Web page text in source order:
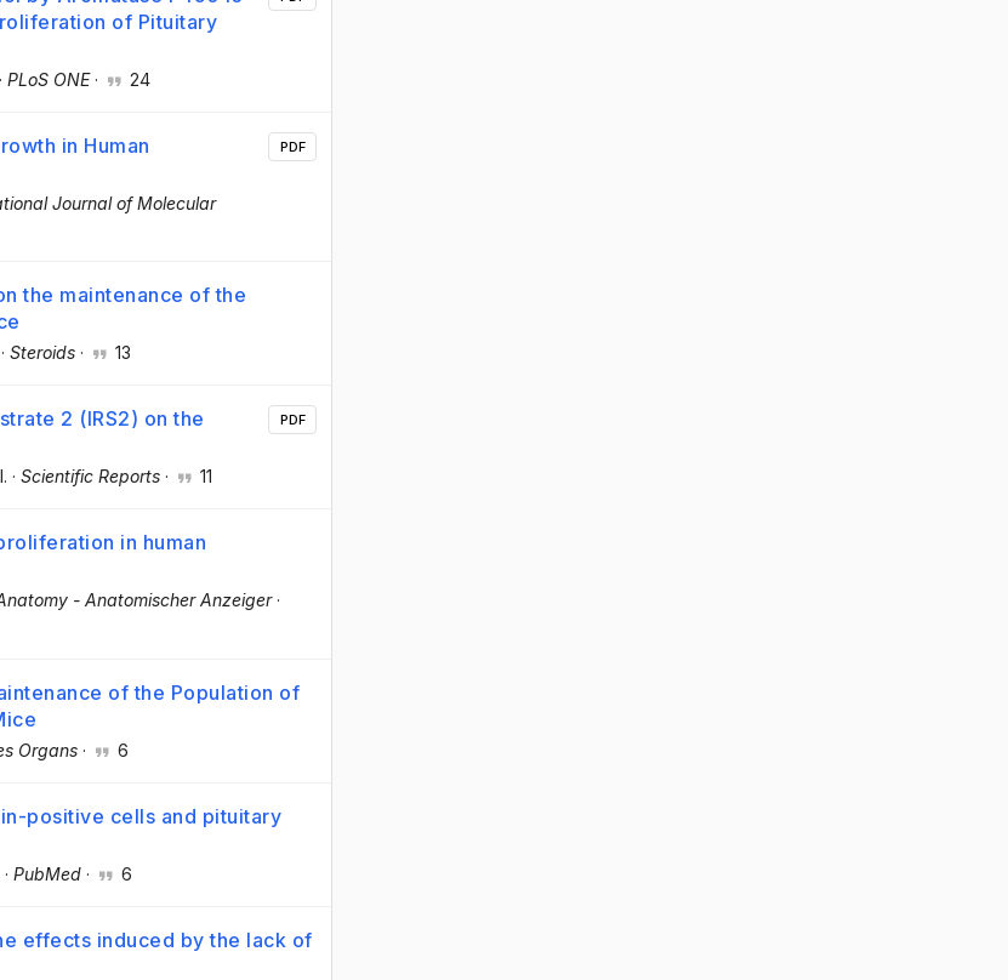
of Pituitary
· PLoS ONE· 24
in Human
Journal of Molecular
PDF
the maintenance of the
· Steroids · 13
2 (IRS2) on the
· Scientific Reports · 11
PDF
in human
- Anatomischer Anzeiger·
of the Population of
Organs · 6
positive cells and pituitary
· PubMed · 6
effects induced by the lack of